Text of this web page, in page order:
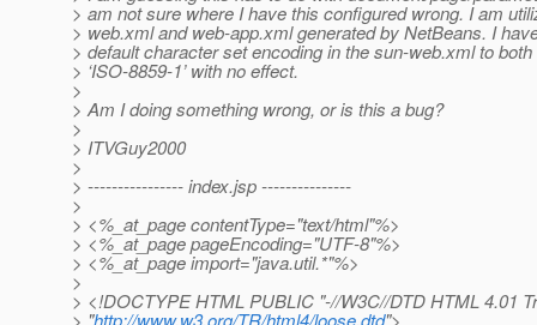
> am not sure where I have this configured wrong. I am
> web.xml and web-app.xml generated by NetBeans. I
> default character set encoding in the sun-web.xml to both
> ‘ISO-8859-1’ with no effect.
>
> Am I doing something wrong, or is this a bug?
>
> ITVGuy2000
>
> ---------------- index.jsp ---------------
>
> <%_at_page contentType="text/html"%>
> <%_at_page pageEncoding="UTF-8"%>
> <%_at_page import="java.util.*"%>
>
> <!DOCTYPE HTML PUBLIC "-//W3C//DTD HTML 4.01
> "http://www.w3.org/TR/html4/loose.dtd">